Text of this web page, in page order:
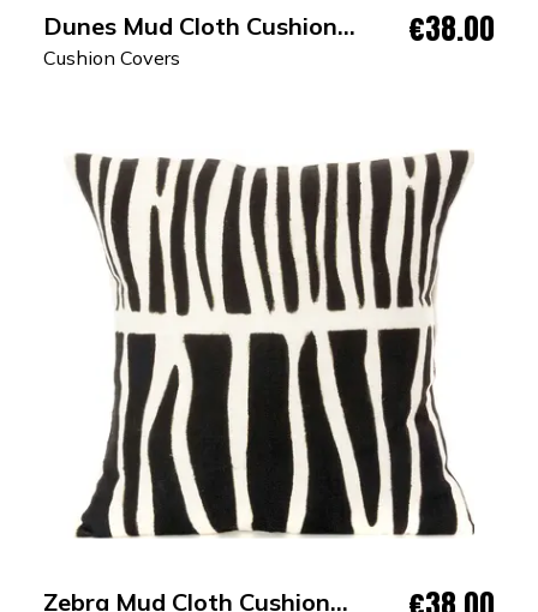
Dunes Mud Cloth Cushion
Cover
Cushion Covers
€38.00
Zebra Mud Cloth Cushion